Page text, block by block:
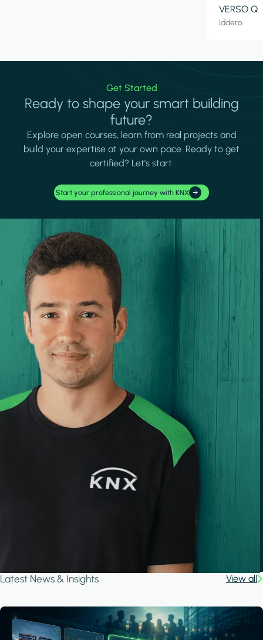
VERSO Q
Iddero
Get Started
Ready to shape your smart building
future?
Explore open courses, learn from real projects and
build your expertise at your own pace. Ready to get
certified? Let's start.
Start your professional journey with KNX
Latest News & Insights View all